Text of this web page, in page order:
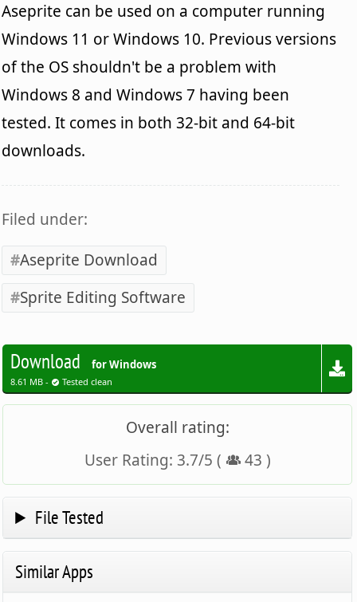
Aseprite can be used on a computer running
Windows 11 or Windows 10. Previous versions
of the OS shouldn't be a problem with
Windows 8 and Windows 7 having been
tested. It comes in both 32-bit and 64-bit
downloads.
Filed under:
Aseprite Download
Sprite Editing Software
Download for Windows
8.61 MB - Tested clean
Overall rating:
User Rating: 3.7/5 ( 43 )
File Tested
Similar Apps